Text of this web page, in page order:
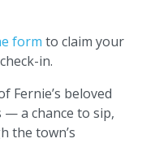
form to claim your
in.
Fernie’s beloved
— a chance to sip,
the town’s